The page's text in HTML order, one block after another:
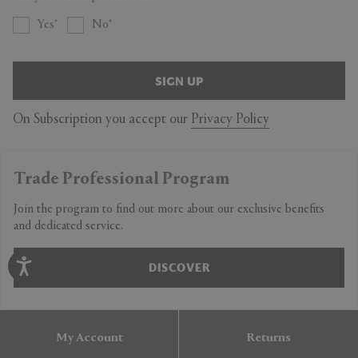
Yes No
SIGN UP
On Subscription you accept our Privacy Policy
Trade Professional Program
Join the program to find out more about our exclusive benefits
and dedicated service.
DISCOVER
My Account Returns